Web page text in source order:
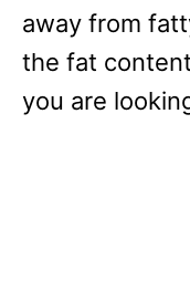
away from
the fat
you are